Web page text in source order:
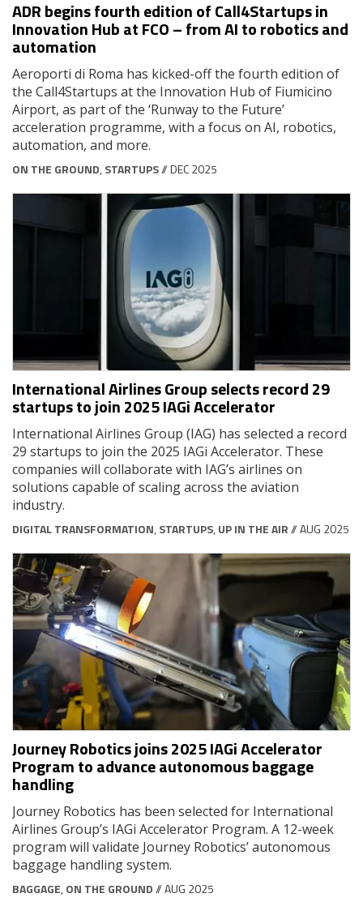
ADR begins fourth edition of Call4Startups in
Innovation Hub at FCO – from AI to robotics and
automation
Aeroporti di Roma has kicked-off the fourth edition of
the Call4Startups at the Innovation Hub of Fiumicino
Airport, as part of the ‘Runway to the Future’
acceleration programme, with a focus on AI, robotics,
automation, and more.
ON THE GROUND, STARTUPS// DEC 2025
International Airlines Group selects record 29
startups to join 2025 IAGi Accelerator
International Airlines Group (IAG) has selected a record
29 startups to join the 2025 IAGi Accelerator. These
companies will collaborate with IAG’s airlines on
solutions capable of scaling across the aviation
industry.
DIGITAL TRANSFORMATION, STARTUPS, UP IN THE AIR// AUG 2025
Journey Robotics joins 2025 IAGi Accelerator
Program to advance autonomous baggage
handling
Journey Robotics has been selected for International
Airlines Group’s IAGi Accelerator Program. A 12-week
program will validate Journey Robotics’ autonomous
baggage handling system.
BAGGAGE, ON THE GROUND// AUG 2025